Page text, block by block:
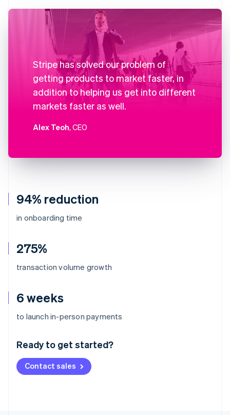
94% reduction
in onboarding time
275%
transaction volume growth
6 weeks
to launch in-person payments
Ready to get started?
Contact sales
Stripe has solved our problem of
getting products to market faster, in
addition to helping us get into different
markets faster as well.
Alex Teoh, CEO
Australia
Deutsch English
NederlandsFrançais Deutsch
Brazil